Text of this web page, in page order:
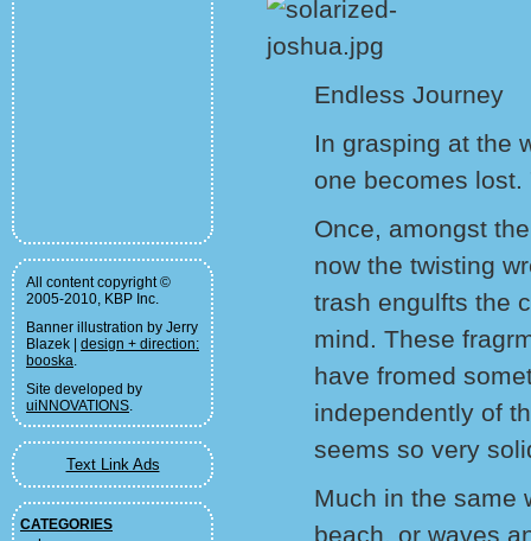
All content copyright ©
2005-2010, KBP Inc.
Banner illustration by Jerry
Blazek | design + direction:
booska.
Site developed by
uiNNOVATIONS.
Text Link Ads
CATEGORIES
Endless Journey
In grasping at the
one becomes
Once, amongst
now the twisting
trash engulfts the
mind. These
have fromed
independently of
seems so very
Much in the same
beach, or waves